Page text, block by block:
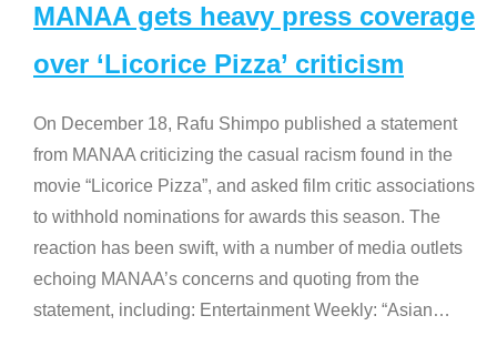
MANAA gets heavy press coverage
over ‘Licorice Pizza’ criticism
On December 18, Rafu Shimpo published a statement
from MANAA criticizing the casual racism found in the
movie “Licorice Pizza”, and asked film critic associations
to withhold nominations for awards this season. The
reaction has been swift, with a number of media outlets
echoing MANAA’s concerns and quoting from the
statement, including: Entertainment Weekly: “Asian…